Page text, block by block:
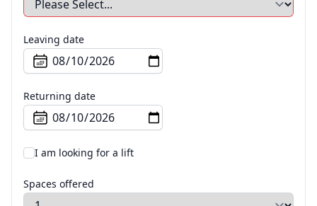
Leaving date
Returning date
I am looking for a lift
Spaces offered